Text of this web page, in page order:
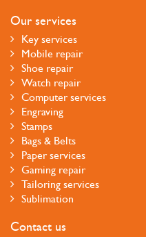
Our services
Key services
Mobile repair
Shoe repair
Watch repair
Computer services
Engraving
Stamps
Bags & Belts
Paper services
Gaming repair
Tailoring services
Sublimation
Contact us